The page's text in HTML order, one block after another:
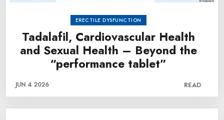
ERECTILE DYSFUNCTION
Tadalafil, Cardiovascular Health
and Sexual Health – Beyond the
“performance tablet”
JUN 4 2026 READ